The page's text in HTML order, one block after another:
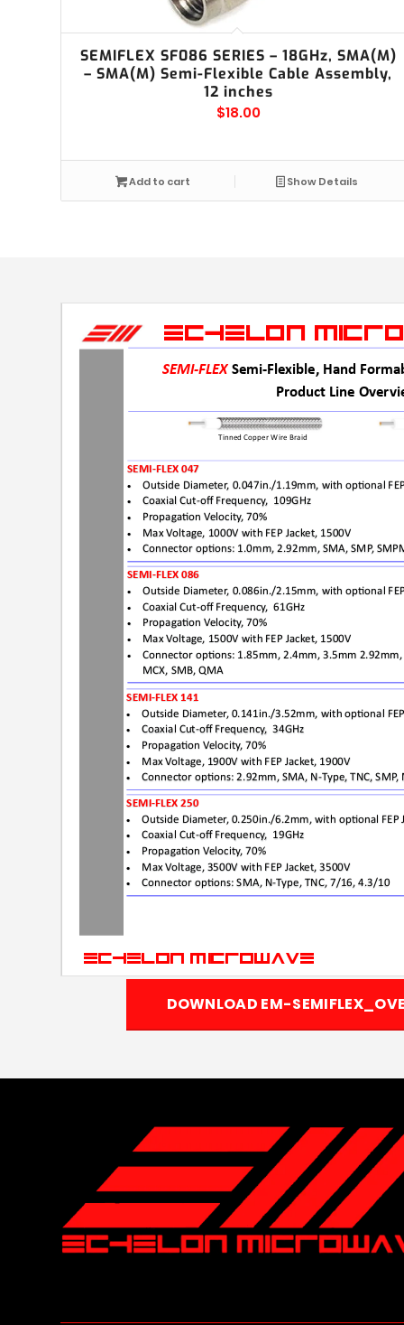
SEMIFLEX SF086 SERIES – 18GHz, SMA(M)
– SMA(M) Semi-Flexible Cable Assembly,
12 inches
$18.00
Add to cart Show Details
DOWNLOAD EM-